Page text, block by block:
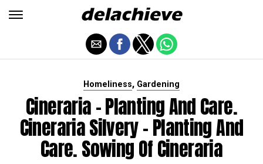
Homeliness, Gardening
Cineraria - Planting And Care.
Cineraria Silvery - Planting And
Care. Sowing Of Cineraria